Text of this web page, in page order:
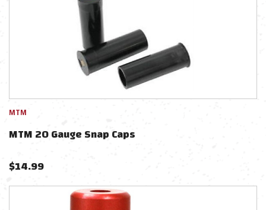
MTM
MTM 20 Gauge Snap Caps
$14.99